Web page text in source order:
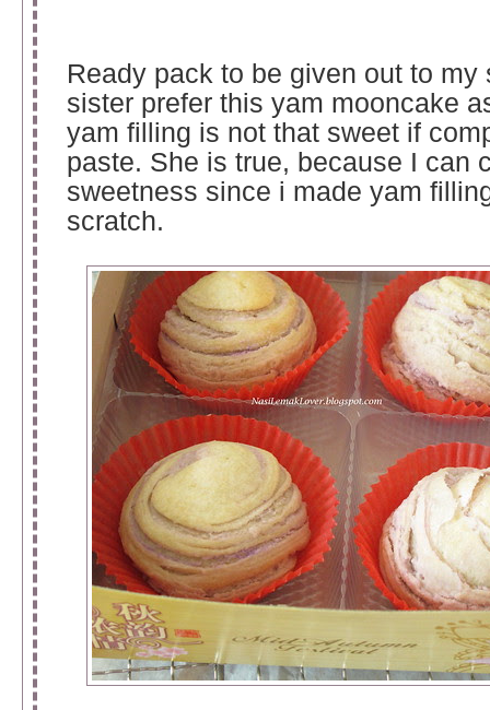
Ready pack to be given out to my
sister prefer this yam mooncake
yam filling is not that sweet if
paste. She is true, because I can
sweetness since i made yam
scratch.